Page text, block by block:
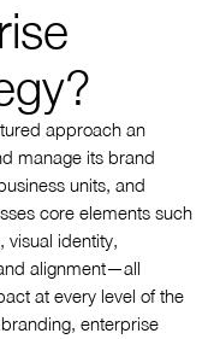
approach an
manage its brand
units, and
core elements such
visual identity,
alignment—all
at every level of the
enterprise